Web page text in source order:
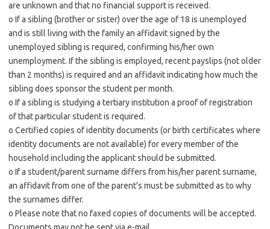
are unknown and that no financial support is received.
o If a sibling (brother or sister) over the age of 18 is unemployed
and is still living with the family an affidavit signed by the
unemployed sibling is required, confirming his/her own
unemployment. If the sibling is employed, recent payslips (not older
than 2 months) is required and an affidavit indicating how much the
sibling does sponsor the student per month.
o If a sibling is studying a tertiary institution a proof of registration
of that particular student is required.
o Certified copies of identity documents (or birth certificates where
identity documents are not available) for every member of the
household including the applicant should be submitted.
o If a student/parent surname differs from his/her parent surname,
an affidavit from one of the parent’s must be submitted as to why
the surnames differ.
o Please note that no faxed copies of documents will be accepted.